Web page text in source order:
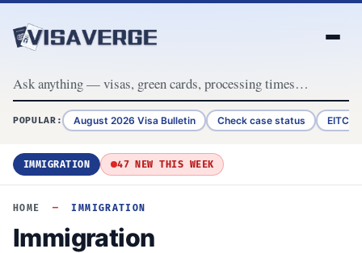
POPULAR: August 2026 Visa Bulletin Check case status EITC
IMMIGRATION 47 NEW THIS WEEK
HOME — IMMIGRATION
Immigration